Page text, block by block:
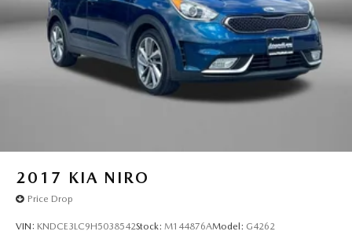
2017 KIA NIRO
Price Drop
VIN: KNDCE3LC9H5038542Stock: M144876AModel: G4262